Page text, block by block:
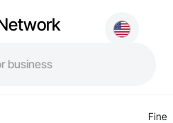
Fine